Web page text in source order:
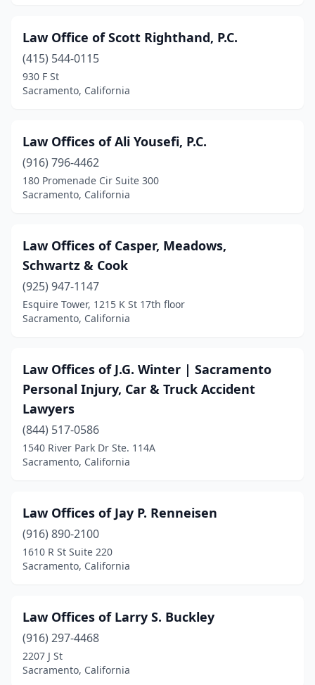
Law Office of Scott Righthand, P.C.
(415) 544-0115
930 F St
Sacramento, California
Law Offices of Ali Yousefi, P.C.
(916) 796-4462
180 Promenade Cir Suite 300
Sacramento, California
Law Offices of Casper, Meadows,
Schwartz & Cook
(925) 947-1147
Esquire Tower, 1215 K St 17th floor
Sacramento, California
Law Offices of J.G. Winter | Sacramento
Personal Injury, Car & Truck Accident
Lawyers
(844) 517-0586
1540 River Park Dr Ste. 114A
Sacramento, California
Law Offices of Jay P. Renneisen
(916) 890-2100
1610 R St Suite 220
Sacramento, California
Law Offices of Larry S. Buckley
(916) 297-4468
2207 J St
Sacramento, California